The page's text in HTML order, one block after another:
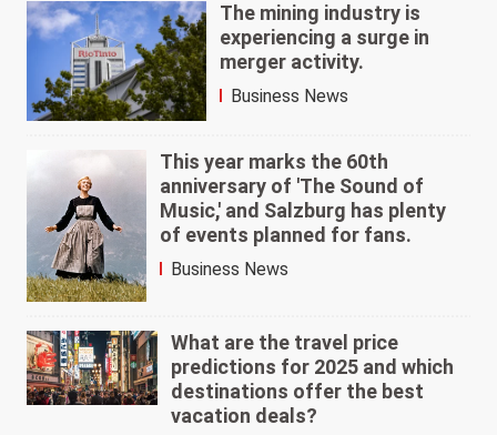
The mining industry is
experiencing a surge in
merger activity.
Business News
This year marks the 60th
anniversary of 'The Sound of
Music,' and Salzburg has plenty
of events planned for fans.
Business News
What are the travel price
predictions for 2025 and which
destinations offer the best
vacation deals?